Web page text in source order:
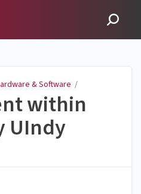
& Software /
within
UIndy